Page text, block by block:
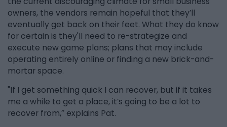
owners, the vendors remain hopeful that they’ll
eventually get back on their feet. What they do know
for certain is they'll need to re-strategize and
execute new game plans; plans that may include
operating entirely online or finding a new brick-and-
mortar space.
"If I get something quick I can recover, but if it takes
me a while to get a place, it’s going to be a lot to
recover from,” explains Pat.